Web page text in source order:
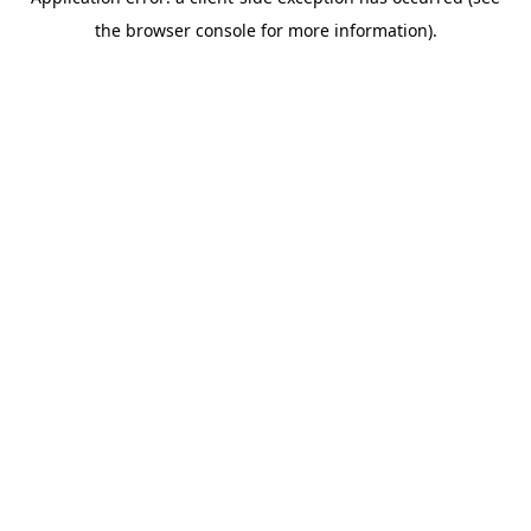
the browser console for more information).